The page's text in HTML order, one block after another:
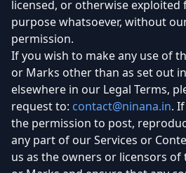
licensed, or otherwise exploited
purpose whatsoever, without
permission.
If you wish to make any use of
or Marks other than as set out
elsewhere in our Legal Terms,
request to: contact@ninana.in.
the permission to post,
any part of our Services or
us as the owners or licensors of